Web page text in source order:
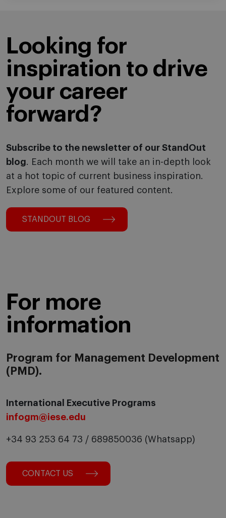
Looking for
inspiration to drive
your career
forward?
Subscribe to the newsletter of our StandOut
blog . Each month we will take an in-depth look
at a hot topic of current business inspiration.
Explore some of our featured content.
STANDOUT BLOG
For more
information
Program for Management Development
(PMD).
International Executive Programs
infogm@iese.edu
+34 93 253 64 73 / 689850036 (Whatsapp)
CONTACT US